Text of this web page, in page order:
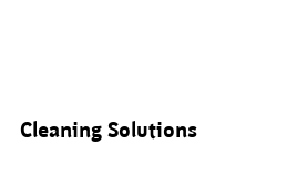
Cleaning Solutions